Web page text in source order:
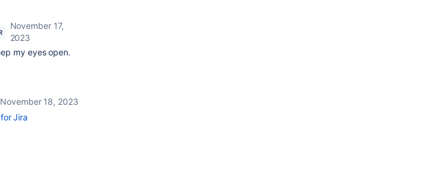
November 17,
2023
my eyes open.
November 18, 2023
Jira